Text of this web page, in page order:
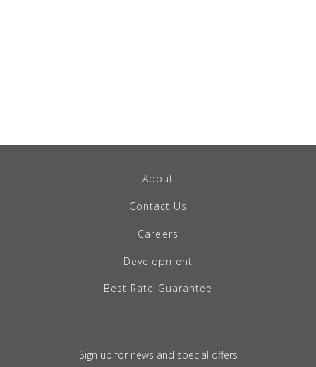
About
Contact Us
Careers
Development
Best Rate Guarantee
Sign up for news and special offers